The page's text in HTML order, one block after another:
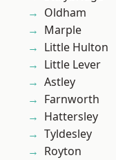
Oldham
Marple
Little Hulton
Little Lever
Astley
Farnworth
Hattersley
Tyldesley
Royton